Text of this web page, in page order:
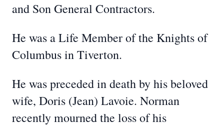
and Son General Contractors.
He was a Life Member of the Knights of
Columbus in Tiverton.
He was preceded in death by his beloved
wife, Doris (Jean) Lavoie. Norman
recently mourned the loss of his